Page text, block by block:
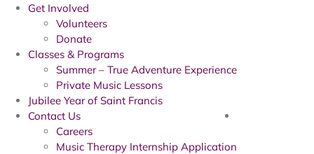
Get Involved
Volunteers
Donate
Classes & Programs
Summer – True Adventure Experience
Private Music Lessons
Jubilee Year of Saint Francis
Contact Us
Careers
Music Therapy Internship Application